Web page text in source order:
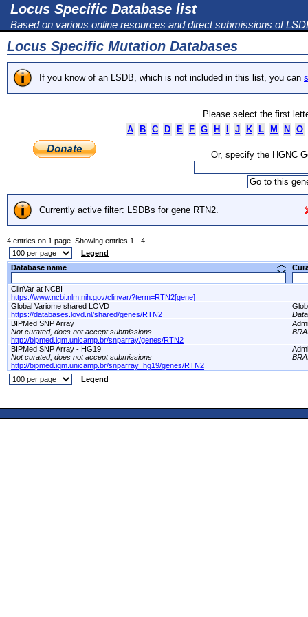
Locus Specific Database list
Based on various online resources and direct submissions of
Locus Specific Mutation Databases
If you know of an LSDB, which is not included in this list, you can
Please select the first
A
B C D E F G H J K L M N O
Or, specify the HGNC
Currently active filter: LSDBs for gene RTN2.
4 entries on 1 page. Showing entries 1 - 4.
Legend
Database name
ClinVar at NCBI
https://www.ncbi.nlm.nih.gov/clinvar/?term=RTN2[gene]
Global Variome shared LOVD
https://databases.lovd.nl/shared/genes/RTN2
BIPMed SNP Array
Not curated, does not accept submissions
http://bipmed.iqm.unicamp.br/snparray/genes/RTN2
BIPMed SNP Array - HG19
Not curated, does not accept submissions
http://bipmed.iqm.unicamp.br/snparray_hg19/genes/RTN2
Legend